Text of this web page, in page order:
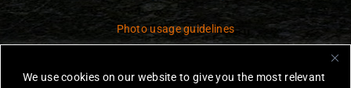
We use cookies on our website to give you the most relevant
Photo usage guidelines
Jurassic Toys – The Museum is a non-commercial fan website dedicated to